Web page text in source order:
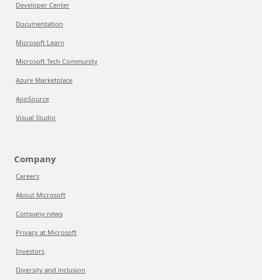
Developer Center
Documentation
Microsoft Learn
Microsoft Tech Community
Azure Marketplace
AppSource
Visual Studio
Company
Careers
About Microsoft
Company news
Privacy at Microsoft
Investors
Diversity and inclusion